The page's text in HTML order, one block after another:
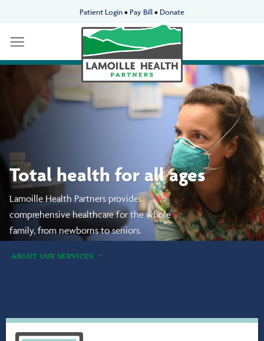
content
Patient Login• Pay Bill• Donate
We’re neighbors taking
care of neighbors.
Delivering premier
whole-person healthcare
to our communities.